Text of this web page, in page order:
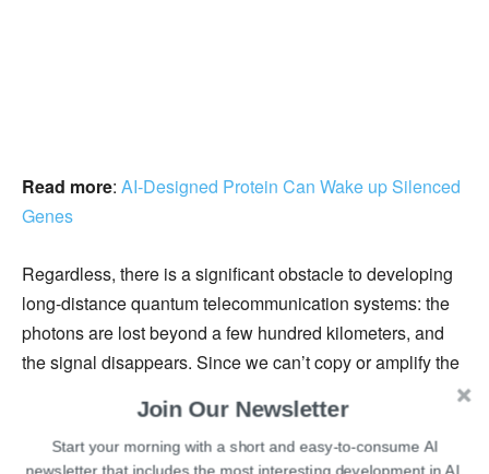
Read more: AI-Designed Protein Can Wake up Silenced
Genes
Regardless, there is a significant obstacle to developing
long-distance quantum telecommunication systems: the
photons are lost beyond a few hundred kilometers, and
the signal disappears. Since we can’t copy or amplify the
confidentiality. The challenge is to find a method to repeat
the signal without altering it.
Join Our Newsletter
Start your morning with a short and easy-to-consume AI
newsletter that includes the most interesting development in AI.